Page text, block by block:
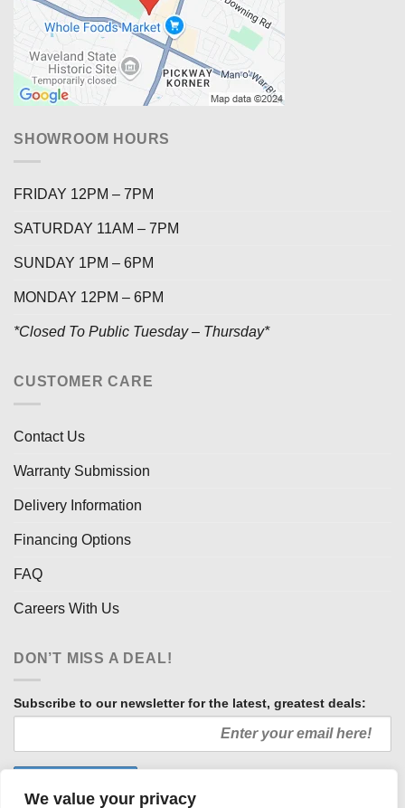
We value your privacy
SHOWROOM HOURS
FRIDAY 12PM – 7PM
SATURDAY 11AM – 7PM
SUNDAY 1PM – 6PM
MONDAY 12PM – 6PM
*Closed To Public Tuesday – Thursday*
CUSTOMER CARE
Contact Us
Warranty Submission
Delivery Information
Financing Options
FAQ
Careers With Us
DON’T MISS A DEAL!
Subscribe to our newsletter for the latest, greatest deals: